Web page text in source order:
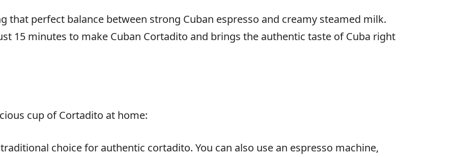
that perfect balance between strong Cuban espresso and creamy steamed milk.
15 minutes to make Cuban Cortadito and brings the authentic taste of Cuba right
cup of Cortadito at home:
choice for authentic cortadito. You can also use an espresso machine,